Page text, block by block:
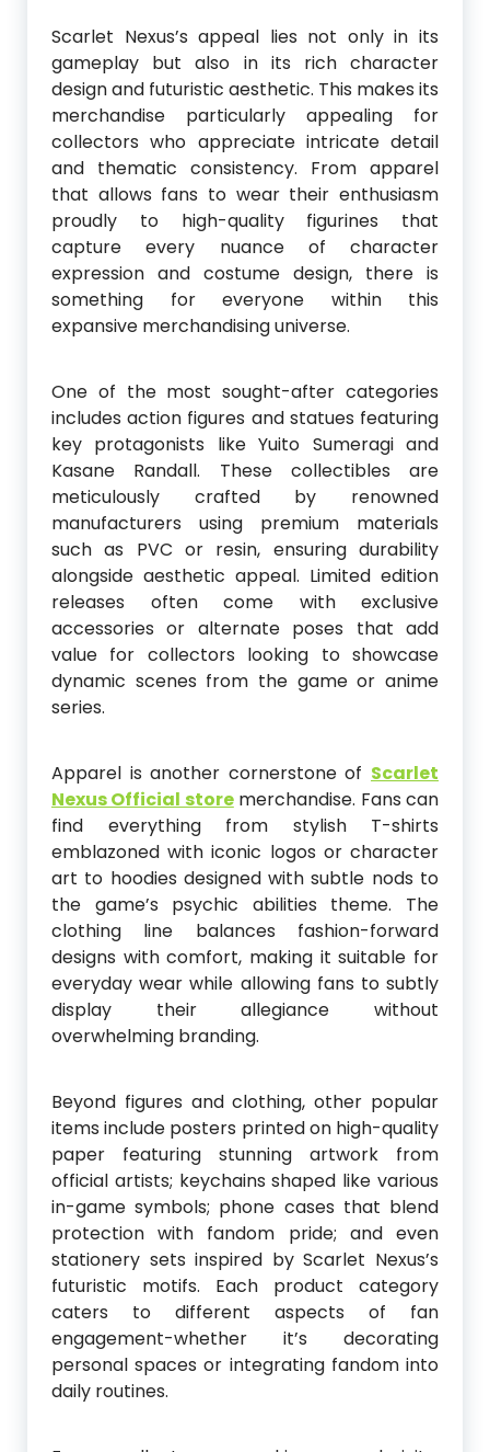
Scarlet Nexus’s appeal lies not only in its
gameplay but also in its rich character
design and futuristic aesthetic. This makes its
merchandise particularly appealing for
collectors who appreciate intricate detail
and thematic consistency. From apparel
that allows fans to wear their enthusiasm
proudly to high-quality figurines that
capture every nuance of character
expression and costume design, there is
something for everyone within this
expansive merchandising universe.
One of the most sought-after categories
includes action figures and statues featuring
key protagonists like Yuito Sumeragi and
Kasane Randall. These collectibles are
meticulously crafted by renowned
manufacturers using premium materials
such as PVC or resin, ensuring durability
alongside aesthetic appeal. Limited edition
releases often come with exclusive
accessories or alternate poses that add
value for collectors looking to showcase
dynamic scenes from the game or anime
series.
Apparel is another cornerstone of Scarlet
Nexus Official storemerchandise. Fans can
find everything from stylish T-shirts
emblazoned with iconic logos or character
art to hoodies designed with subtle nods to
the game’s psychic abilities theme. The
clothing line balances fashion-forward
designs with comfort, making it suitable for
everyday wear while allowing fans to subtly
display their allegiance without
overwhelming branding.
Beyond figures and clothing, other popular
items include posters printed on high-quality
paper featuring stunning artwork from
official artists; keychains shaped like various
in-game symbols; phone cases that blend
protection with fandom pride; and even
stationery sets inspired by Scarlet Nexus’s
futuristic motifs. Each product category
caters to different aspects of fan
engagement-whether it’s decorating
personal spaces or integrating fandom into
daily routines.